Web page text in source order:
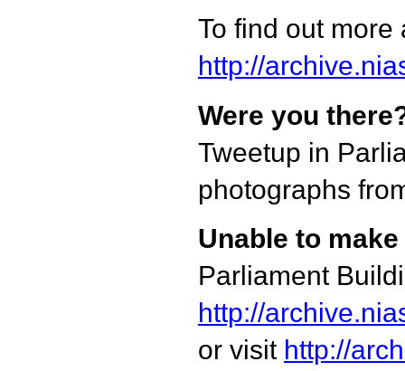
To find out more
http://
Were you
Tweetup in
photographs
Unable to
Parliament
http://
or visit http://